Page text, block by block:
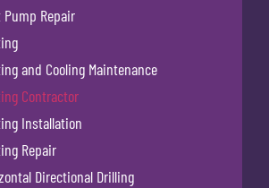
Pump Repair
and Cooling Maintenance
Contractor
Installation
Repair
Directional Drilling